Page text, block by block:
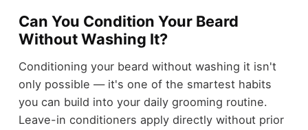
Can You Condition Your Beard
Without Washing It?
Conditioning your beard without washing it isn't
only possible — it's one of the smartest habits
you can build into your daily grooming routine.
Leave-in conditioners apply directly without prior